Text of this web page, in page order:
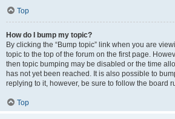
Top
How do I bump my topic?
By clicking the “Bump topic” link when you are
topic to the top of the forum on the first page.
then topic bumping may be disabled or the time
has not yet been reached. It is also possible to
replying to it, however, be sure to follow the board
Top